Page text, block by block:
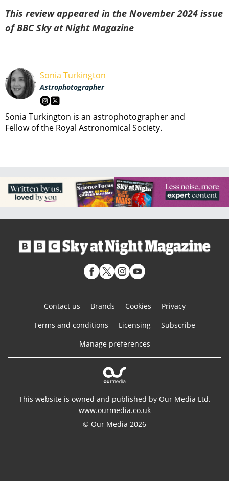
This review appeared in the November 2024 issue
of BBC Sky at Night Magazine
Sonia Turkington
Astrophotographer
Sonia Turkington is an astrophotographer and
Fellow of the Royal Astronomical Society.
Contact us Brands Cookies
Privacy
Terms and conditions
Licensing
Subscribe
Manage preferences
This website is owned and published by Our Media Ltd.
www.ourmedia.co.uk
© Our Media 2026